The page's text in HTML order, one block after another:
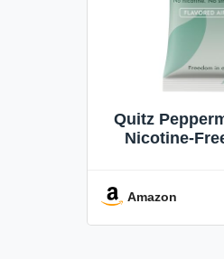
Quitz
Nicotine-
Amazon